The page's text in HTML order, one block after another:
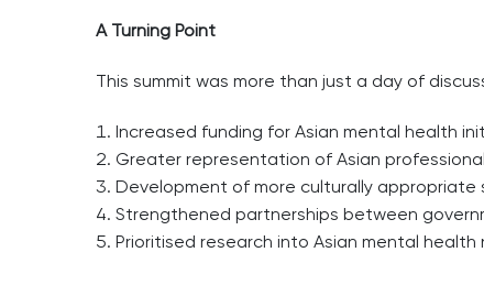
A Turning Point
This summit was more than just a day of
Increased funding for Asian mental health
Greater representation of Asian
Development of more culturally appropriate
Strengthened partnerships between
Prioritised research into Asian mental health